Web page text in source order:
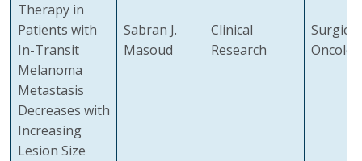
Therapy in
Patients with
In-Transit
Melanoma
Metastasis
Decreases with
Increasing
Lesion Size
Sabran J.
Masoud
Clinical
Research
Surgical